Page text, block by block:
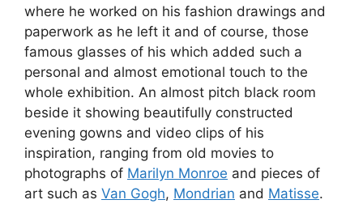
where he worked on his fashion drawings and
paperwork as he left it and of course, those
famous glasses of his which added such a
personal and almost emotional touch to the
whole exhibition. An almost pitch black room
beside it showing beautifully constructed
evening gowns and video clips of his
inspiration, ranging from old movies to
photographs of Marilyn Monroe and pieces of
art such as Van Gogh, Mondrian and Matisse.